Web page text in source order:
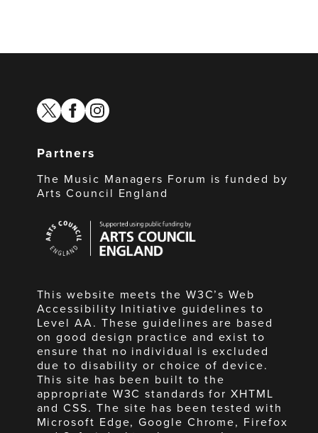
twitterfacebook
instagram
Partners
The Music Managers Forum is funded by
Arts Council England
Council
England
This website meets the W3C’s Web
Accessibility Initiative guidelines to
Level AA. These guidelines are based
on good design practice and exist to
ensure that no individual is excluded
due to disability or choice of device.
This site has been built to the
appropriate W3C standards for XHTML
and CSS. The site has been tested with
Microsoft Edge, Google Chrome, Firefox